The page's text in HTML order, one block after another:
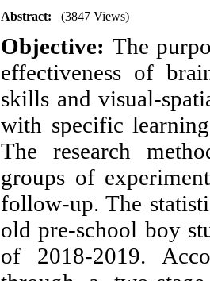
Abstract: (3847 Views)
Objective: The
effectiveness of
skills and visual-
with specific
The research
groups of
follow-up. The
old pre-school boy
of 2018-2019.